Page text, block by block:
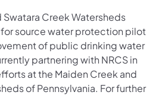
Swatara Creek Watersheds
source water protection pilot
of public drinking water
partnering with NRCS in
at the Maiden Creek and
of Pennsylvania. For further